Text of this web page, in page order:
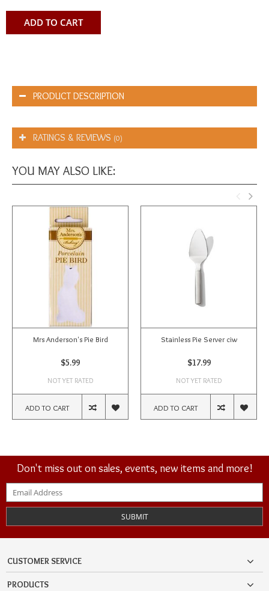
ADD TO CART
PRODUCT DESCRIPTION
RATINGS & REVIEWS (0)
YOU MAY ALSO LIKE:
Mrs Anderson's Pie Bird
$5.99
NOT YET RATED
ADD TO CART
Stainless Pie Server ciw
$17.99
NOT YET RATED
ADD TO CART
Don't miss out on sales, events, new items and more!
SUBMIT
CUSTOMER SERVICE
PRODUCTS